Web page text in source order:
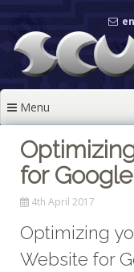
to
content
Menu
for
4th April 2017
Optimizing
Website for